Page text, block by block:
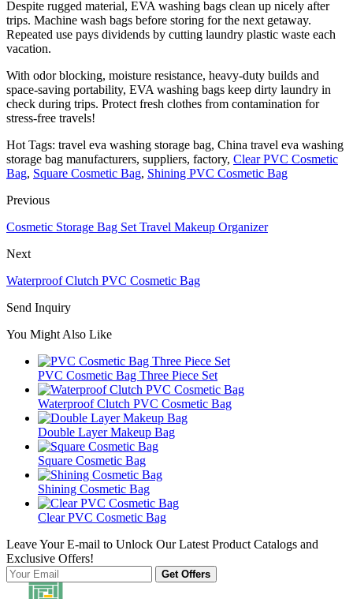
Despite rugged material, EVA washing bags clean up nicely after
trips. Machine wash bags before storing for the next getaway.
Repeated use pays dividends by cutting laundry plastic waste each
vacation.
With odor blocking, moisture resistance, heavy-duty builds and
space-saving portability, EVA washing bags keep dirty laundry in
check during trips. Protect fresh clothes from contamination for
stress-free travels!
Hot Tags: travel eva washing storage bag, China travel eva washing
storage bag manufacturers, suppliers, factory, Clear PVC Cosmetic
Bag, Square Cosmetic Bag, Shining PVC Cosmetic Bag
Previous
Cosmetic Storage Bag Set Travel Makeup Organizer
Next
Waterproof Clutch PVC Cosmetic Bag
Send Inquiry
You Might Also Like
PVC Cosmetic Bag Three Piece Set
Waterproof Clutch PVC Cosmetic Bag
Double Layer Makeup Bag
Square Cosmetic Bag
Shining Cosmetic Bag
Clear PVC Cosmetic Bag
Leave Your E-mail to Unlock Our Latest Product Catalogs and
Exclusive Offers!
Get Offers